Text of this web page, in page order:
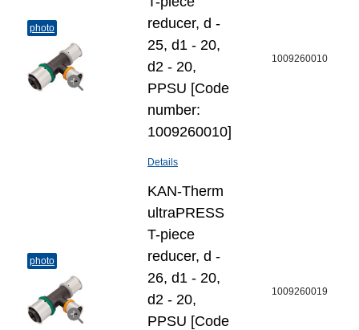
photo
reducer, d -
25, d1 - 20,
d2 - 20,
PPSU [Code
number:
1009260010]
Details
1009260010
photo
KAN-Therm
ultraPRESS
T-piece
reducer, d -
26, d1 - 20,
d2 - 20,
PPSU [Code
1009260019